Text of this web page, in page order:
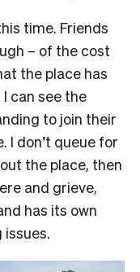
time. Friends
– of the cost
the place has
can see the
to join their
I don’t queue for
the place, then
and grieve,
has its own
issues.